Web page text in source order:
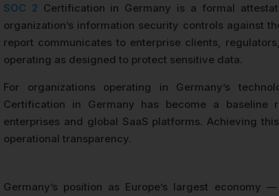
SOC 2 Certification in Germany is a formal
organization’s information security controls against
report communicates to enterprise clients,
operating as designed to protect sensitive data.
For organizations operating in Germany’s
Certification in Germany has become a baseline
enterprises and global SaaS platforms. Achieving
operational transparency.
Germany’s position as Europe’s largest